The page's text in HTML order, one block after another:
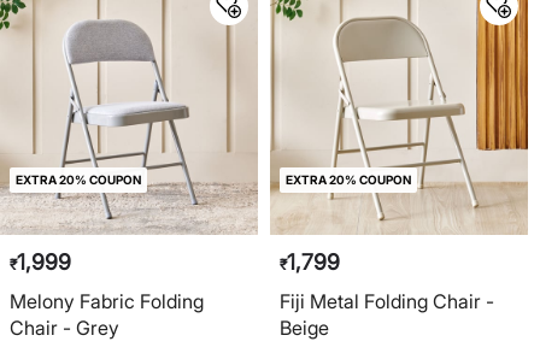
EXTRA 20% COUPON
₹1,999
Melony Fabric Folding
Chair - Grey
EXTRA 20% COUPON
₹1,799
Fiji Metal Folding Chair -
Beige